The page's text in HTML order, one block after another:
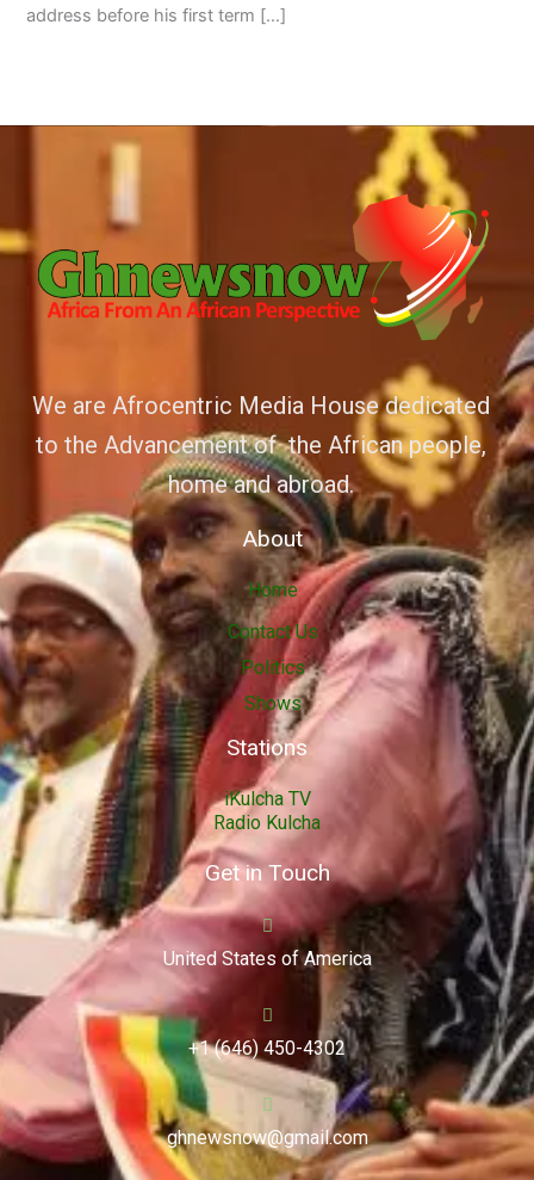
address before his first term […]
We are Afrocentric Media House dedicated
to the Advancement of the African people,
home and abroad.
About
Home
Contact Us
Politics
Shows
Stations
iKulcha TV
Radio Kulcha
Get in Touch
United States of America
+1 (646) 450-4302
ghnewsnow@gmail.com